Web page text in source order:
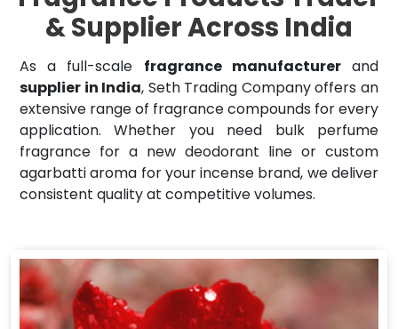
& Supplier Across India
As a full-scale fragrance manufacturerand
supplier in India, Seth Trading Company offers an
extensive range of fragrance compounds for every
application. Whether you need bulk perfume
fragrance for a new deodorant line or custom
agarbatti aroma for your incense brand, we deliver
consistent quality at competitive volumes.